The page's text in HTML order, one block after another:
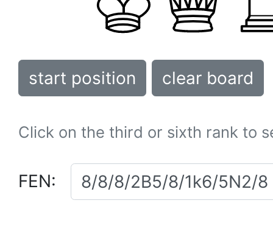
start position clear board
Click on the third or sixth rank to
FEN: